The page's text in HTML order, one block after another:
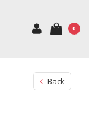
0
Back